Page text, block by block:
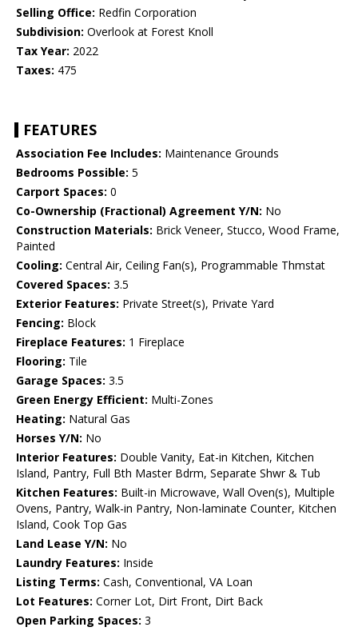
Selling Office: Redfin Corporation
Subdivision: Overlook at Forest Knoll
Tax Year: 2022
Taxes: 475
FEATURES
Association Fee Includes: Maintenance Grounds
Bedrooms Possible: 5
Carport Spaces: 0
Co-Ownership (Fractional) Agreement Y/N: No
Construction Materials: Brick Veneer, Stucco, Wood Frame,
Painted
Cooling: Central Air, Ceiling Fan(s), Programmable Thmstat
Covered Spaces: 3.5
Exterior Features: Private Street(s), Private Yard
Fencing: Block
Fireplace Features: 1 Fireplace
Flooring: Tile
Garage Spaces: 3.5
Green Energy Efficient: Multi-Zones
Heating: Natural Gas
Horses Y/N: No
Interior Features: Double Vanity, Eat-in Kitchen, Kitchen
Island, Pantry, Full Bth Master Bdrm, Separate Shwr & Tub
Kitchen Features: Built-in Microwave, Wall Oven(s), Multiple
Ovens, Pantry, Walk-in Pantry, Non-laminate Counter, Kitchen
Island, Cook Top Gas
Land Lease Y/N: No
Laundry Features: Inside
Listing Terms: Cash, Conventional, VA Loan
Lot Features: Corner Lot, Dirt Front, Dirt Back
Open Parking Spaces: 3